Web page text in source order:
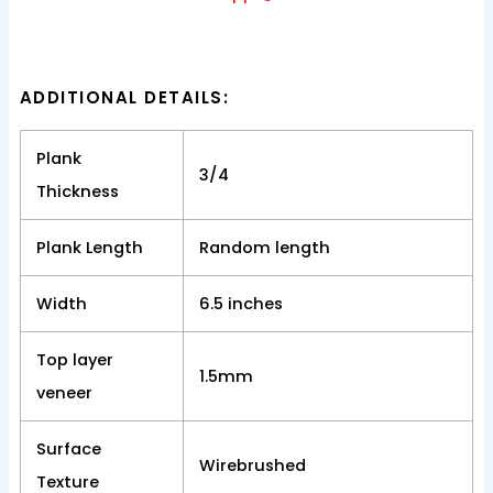
ADDITIONAL DETAILS:
Plank
Thickness
3/4
Plank Length Random length
Width 6.5 inches
Top layer
veneer
1.5mm
Surface
Texture
Wirebrushed